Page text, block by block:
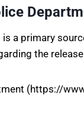
is a primary
the
(https://